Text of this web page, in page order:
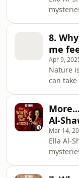
Feachem
8.
me
Apr 9,
Nature
can
been
early
escape
natural
we inherited? Ella
Al-
Mar 14,
Ella Al-